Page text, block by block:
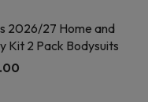
2026/27 Home and
Kit 2 Pack Bodysuits